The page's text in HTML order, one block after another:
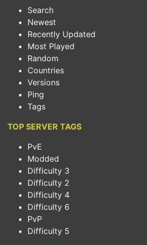
Search
Newest
Recently Updated
Most Played
Random
Countries
Versions
Ping
Tags
TOP SERVER TAGS
PvE
Modded
Difficulty 3
Difficulty 2
Difficulty 4
Difficulty 6
PvP
Difficulty 5